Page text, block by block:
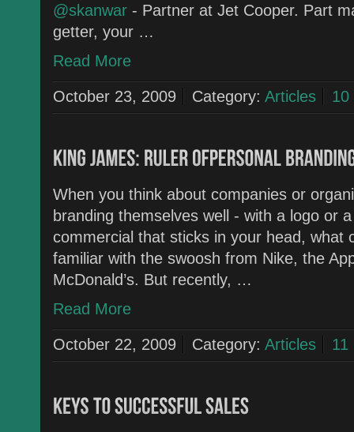
@skanwar - Partner at Jet Cooper. Part
getter, your …
Read More
October 23, 2009 Category: Articles 10
When you think about companies or
branding themselves well - with a logo or
commercial that sticks in your head, what
familiar with the swoosh from Nike, the
McDonald’s. But recently, …
Read More
October 22, 2009 Category: Articles 11